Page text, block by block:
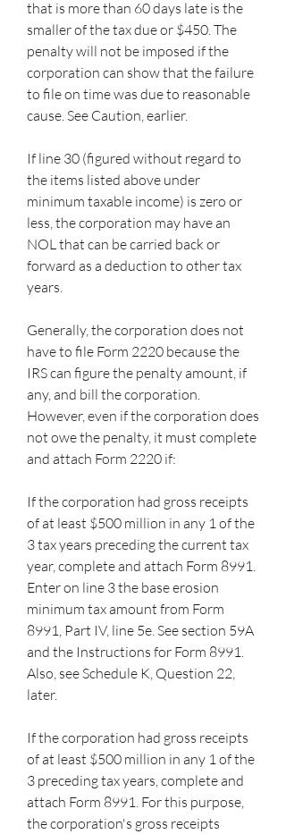
that is more than 60 days late is the
smaller of the tax due or $450. The
penalty will not be imposed if the
corporation can show that the failure
to file on time was due to reasonable
cause. See Caution, earlier.
If line 30 (figured without regard to
the items listed above under
minimum taxable income) is zero or
less, the corporation may have an
NOL that can be carried back or
forward as a deduction to other tax
years.
Generally, the corporation does not
have to file Form 2220 because the
IRS can figure the penalty amount, if
any, and bill the corporation.
However, even if the corporation does
not owe the penalty, it must complete
and attach Form 2220 if:
If the corporation had gross receipts
of at least $500 million in any 1 of the
3 tax years preceding the current tax
year, complete and attach Form 8991.
Enter on line 3 the base erosion
minimum tax amount from Form
8991, Part IV, line 5e. See section 59A
and the Instructions for Form 8991.
Also, see Schedule K, Question 22,
later.
If the corporation had gross receipts
of at least $500 million in any 1 of the
3 preceding tax years, complete and
attach Form 8991. For this purpose,
the corporation's gross receipts